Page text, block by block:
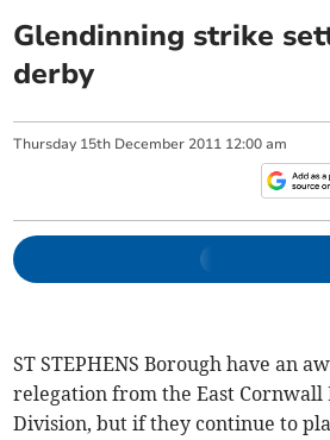
Glendinning strike
derby
Thursday 15th December 2011 12:00 am
ST STEPHENS Borough have an
relegation from the East Cornwall
Division, but if they continue to